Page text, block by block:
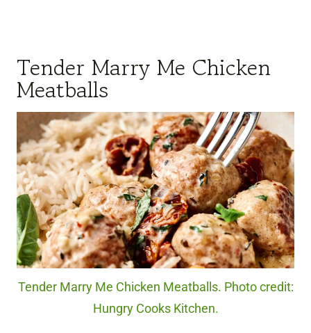
Tender Marry Me Chicken
Meatballs
Tender Marry Me Chicken Meatballs. Photo credit:
Hungry Cooks Kitchen.